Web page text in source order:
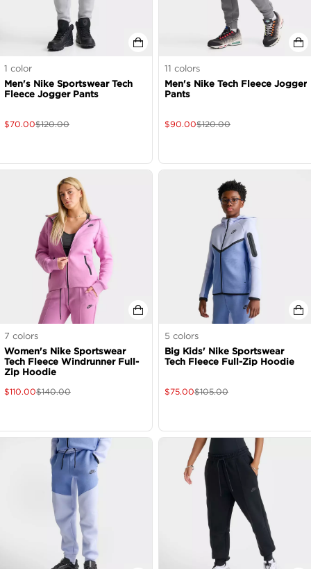
1 color
Men's Nike Sportswear Tech
Fleece Jogger Pants
$70.00$120.00
11 colors
Men's Nike Tech Fleece Jogger
Pants
$90.00$120.00
7 colors
Women's Nike Sportswear
Tech Fleece Windrunner Full-
Zip Hoodie
$110.00$140.00
5 colors
Big Kids' Nike Sportswear
Tech Fleece Full-Zip Hoodie
$75.00$105.00